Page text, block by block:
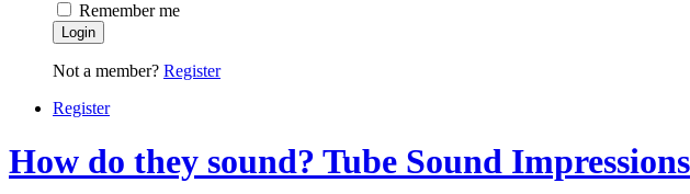
Remember me
Login
Not a member? Register
Register
How do they sound? Tube Sound Impressions